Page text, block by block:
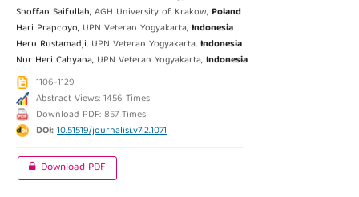
Shoffan Saifullah,AGH University of Krakow,Poland
Hari Prapcoyo, UPN Veteran Yogyakarta,Indonesia
Heru Rustamadji, UPN Veteran Yogyakarta,Indonesia
Nur Heri Cahyana, UPN Veteran Yogyakarta,Indonesia
1106-1129
Abstract Views: 1456 Times
Download PDF: 857 Times
DOI:10.51519/journalisi.v7i2.1071
Download PDF